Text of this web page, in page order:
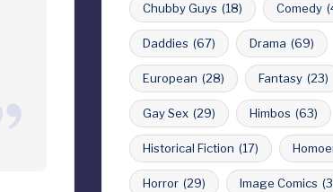
Chubby Guys (18) Comedy
Daddies (67) Drama (69)
European (28) Fantasy (23)
Gay Sex (29) Himbos (63)
Historical Fiction (17)
Horror (29) Image Comics